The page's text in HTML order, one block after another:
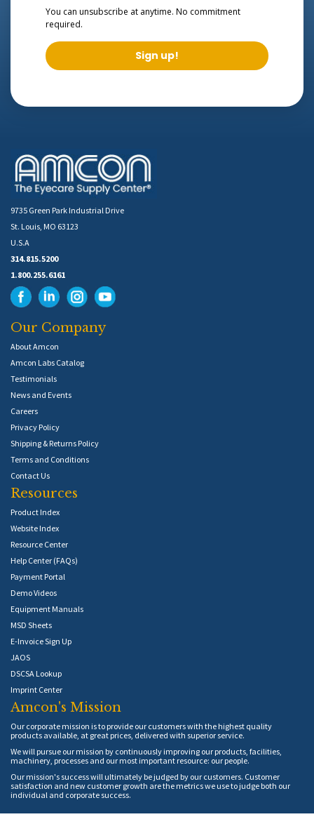
You can unsubscribe at anytime. No commitment
required.
Sign up!
9735 Green Park Industrial Drive
St. Louis, MO 63123
U.S.A
314.815.5200
1.800.255.6161
Our Company
About Amcon
Amcon Labs Catalog
Testimonials
News and Events
Careers
Privacy Policy
Shipping & Returns Policy
Terms and Conditions
Contact Us
Resources
Product Index
Website Index
Resource Center
Help Center (FAQs)
Payment Portal
Demo Videos
Equipment Manuals
MSD Sheets
E-Invoice Sign Up
JAOS
DSCSA Lookup
Imprint Center
Amcon's Mission
Our corporate mission is to provide our customers with the highest quality
products available, at great prices, delivered with superior service.
We will pursue our mission by continuously improving our products, facilities,
machinery, processes and our most important resource: our people.
Our mission's success will ultimately be judged by our customers. Customer
satisfaction and new customer growth are the metrics we use to judge both our
individual and corporate success.